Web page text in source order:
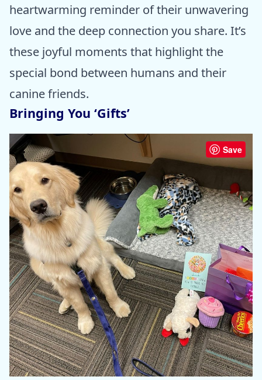
heartwarming reminder of their unwavering
love and the deep connection you share. It’s
these joyful moments that highlight the
special bond between humans and their
canine friends.
Bringing You ‘Gifts’
Save